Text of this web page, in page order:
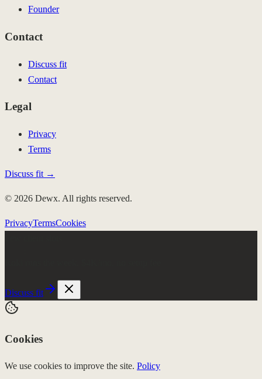
Founder
Contact
Discuss fit
Contact
Legal
Privacy
Terms
Discuss fit →
© 2026 Dewx. All rights reserved.
PrivacyTermsCookies
Discuss fit
Cookies
We use cookies to improve the site. Policy